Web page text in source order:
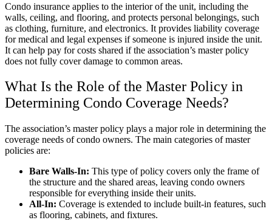
Condo insurance applies to the interior of the unit, including the
walls, ceiling, and flooring, and protects personal belongings, such
as clothing, furniture, and electronics. It provides liability coverage
for medical and legal expenses if someone is injured inside the unit.
It can help pay for costs shared if the association’s master policy
does not fully cover damage to common areas.
What Is the Role of the Master Policy in
Determining Condo Coverage Needs?
The association’s master policy plays a major role in determining the
coverage needs of condo owners. The main categories of master
policies are:
Bare Walls-In: This type of policy covers only the frame of
the structure and the shared areas, leaving condo owners
responsible for everything inside their units.
All-In: Coverage is extended to include built-in features, such
as flooring, cabinets, and fixtures.